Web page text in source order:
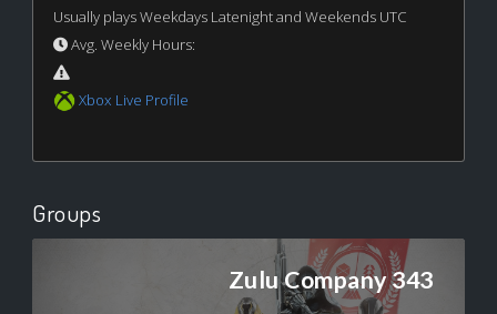
Usually plays Weekdays Latenight and Weekends UTC
Avg. Weekly Hours:
Xbox Live Profile
Groups
Zulu Company 343